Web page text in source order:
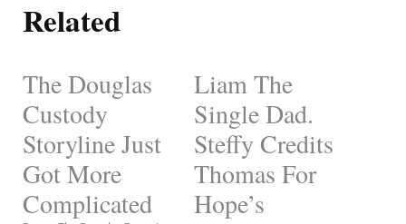
Related
The Douglas
Custody
Storyline Just
Got More
Complicated
Liam The
Single Dad.
Steffy Credits
Thomas For
Hope’s